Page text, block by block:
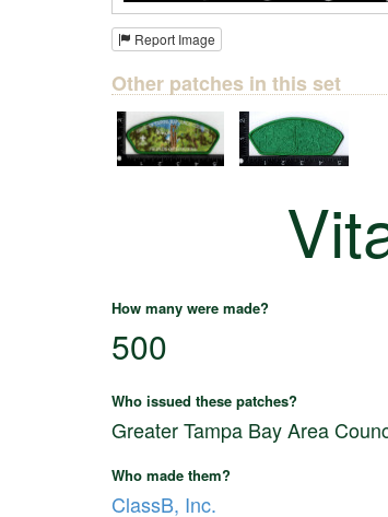
Report Image
Other patches in this set
How many were made?
500
Who issued these patches?
Greater Tampa Bay Area
Who made them?
ClassB, Inc.